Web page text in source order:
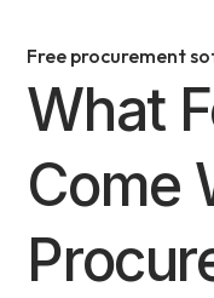
Free procurement
What
Come